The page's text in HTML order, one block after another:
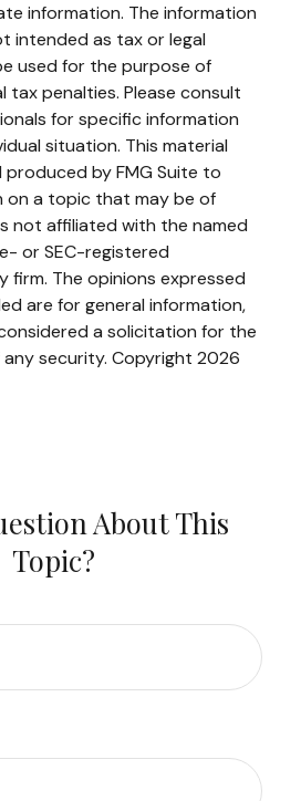
information. The information
intended as tax or legal
used for the purpose of
tax penalties. Please consult
for specific information
situation. This material
by FMG Suite to
on a topic that may be of
not affiliated with the named
or SEC-registered
firm. The opinions expressed
are for general information,
a solicitation for the
security. Copyright 2026
About This
Topic?